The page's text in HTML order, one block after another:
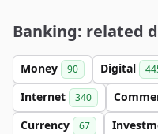
Banking: related
Money 90 Digital
Internet 340
Currency 67